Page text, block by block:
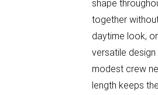
shape
together
daytime look,
versatile
modest crew
length keeps